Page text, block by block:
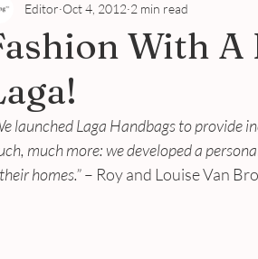
REVIEWS Culture
With A
Editor Oct 4, 2012 2 min read
launched Laga Handbags to provide
much more: we developed a
homes.” – Roy and Louise Van